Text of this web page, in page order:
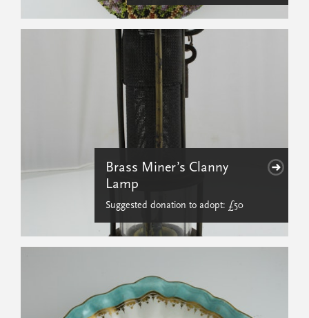
Brass Miner’s Clanny
Lamp
Suggested donation to adopt: £50